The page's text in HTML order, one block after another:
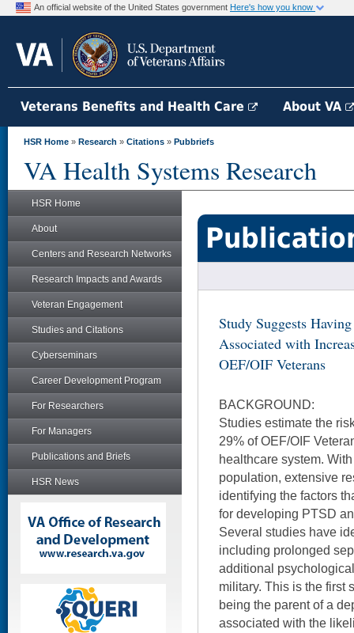
An official website of the United States government Here's how you know
Veterans Benefits and Health Care About VA
HSR Home » Research » Citations » Pubbriefs
VA Health Systems Research
HSR Home
About
Centers and Research Networks
Research Impacts and Awards
Veteran Engagement
Studies and Citations
Cyberseminars
Career Development Program
For Researchers
For Managers
Publications and Briefs
HSR News
Study Suggests
Associated with
OEF/OIF Veterans
BACKGROUND:
Studies estimate the
29% of OEF/OIF
healthcare system.
population, extensive
identifying the factors
for developing PTSD
Several studies have
including prolonged
additional
military. This is the first
being the parent of a
associated with the